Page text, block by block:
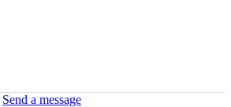
Send a message